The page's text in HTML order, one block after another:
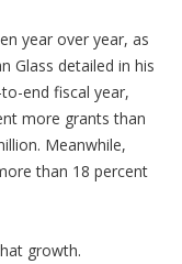
year over year, as
Glass detailed in his
end fiscal year,
more grants than
Meanwhile,
than 18 percent
growth.